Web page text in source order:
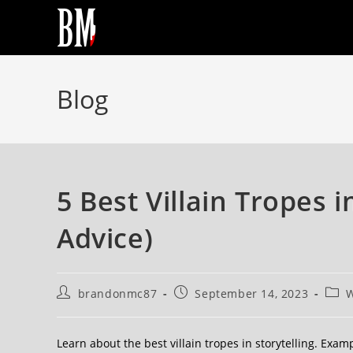
Blog
5 Best Villain Tropes
Advice)
brandonmc87 September 14, 2023
Learn about the best villain tropes in storytelling.